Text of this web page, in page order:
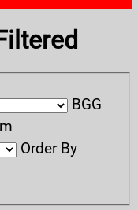
BGG
Order By